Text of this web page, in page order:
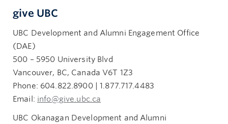
give UBC
UBC Development and Alumni Engagement Office
(DAE)
500 – 5950 University Blvd
Vancouver, BC, Canada V6T 1Z3
Phone: 604.822.8900 | 1.877.717.4483
Email: info@give.ubc.ca
UBC Okanagan Development and Alumni